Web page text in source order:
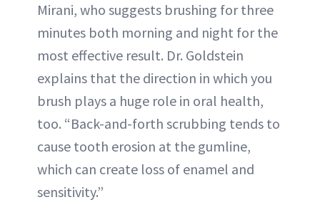
Mirani, who suggests brushing for three
minutes both morning and night for the
most effective result. Dr. Goldstein
explains that the direction in which you
brush plays a huge role in oral health,
too. “Back-and-forth scrubbing tends to
cause tooth erosion at the gumline,
which can create loss of enamel and
sensitivity.”